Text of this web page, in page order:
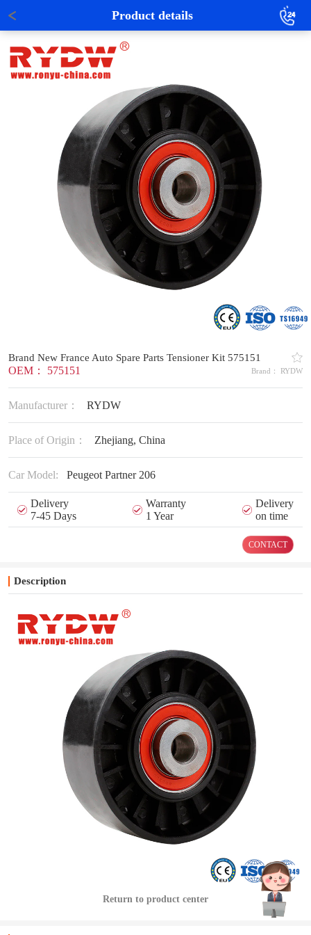
Product details
Brand New France Auto Spare Parts Tensioner Kit 575151
OEM： 575151 Brand： RYDW
Manufacturer： RYDW
Place of Origin： Zhejiang, China
Car Model: Peugeot Partner 206
Delivery
7-45 Days
Warranty
1 Year
Delivery
on time
CONTACT
Description
Return to product center